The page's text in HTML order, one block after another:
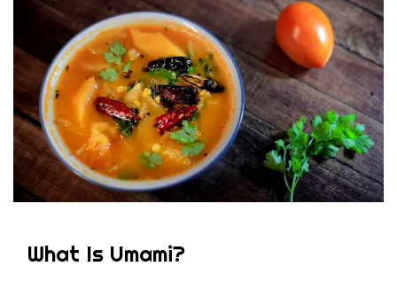
What Is Umami?